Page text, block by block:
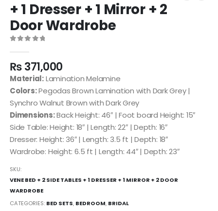
+ 1 Dresser + 1 Mirror + 2
Door Wardrobe
₨371,000
Material:Lamination Melamine
Colors:Pegodas Brown Lamination with Dark Grey |
Synchro Walnut Brown with Dark Grey
Dimensions:Back Height: 46″ | Foot board Height: 15″
Side Table: Height: 18″ | Length: 22″ | Depth: 16″
Dresser: Height: 36″ | Length: 3.5 ft | Depth: 18″
Wardrobe: Height: 6.5 ft | Length: 44″ | Depth: 23″
SKU:
VENE BED + 2 SIDE TABLES + 1 DRESSER + 1 MIRROR + 2 DOOR
WARDROBE
CATEGORIES: BED SETS, BEDROOM, BRIDAL